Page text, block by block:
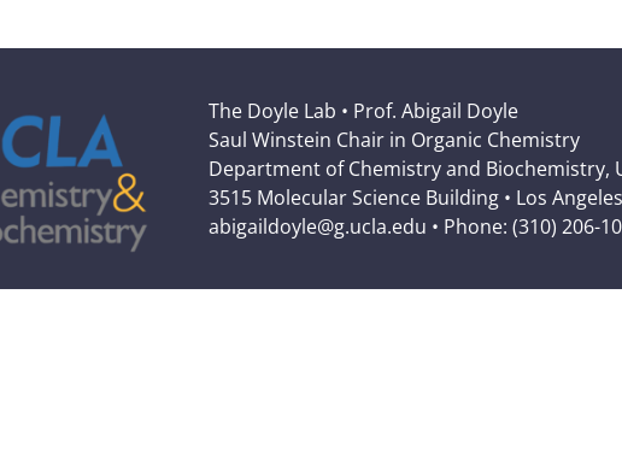
The Doyle Lab • Prof. Abigail Doyle
Saul Winstein Chair in Organic Chemistry
Department of Chemistry and Biochemistry,
3515 Molecular Science Building • Los
abigaildoyle@g.ucla.edu • Phone: (310) 206-